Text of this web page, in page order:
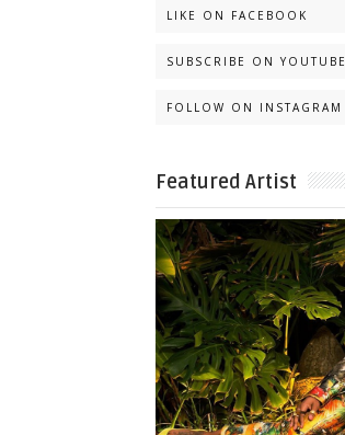
LIKE ON FACEBOOK
SUBSCRIBE ON YOUTUBE
FOLLOW ON INSTAGRAM
Featured Artist